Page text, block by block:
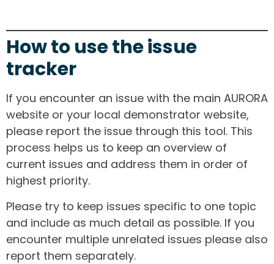
How to use the issue
tracker
If you encounter an issue with the main AURORA
website or your local demonstrator website,
please report the issue through this tool. This
process helps us to keep an overview of
current issues and address them in order of
highest priority.
Please try to keep issues specific to one topic
and include as much detail as possible. If you
encounter multiple unrelated issues please also
report them separately.